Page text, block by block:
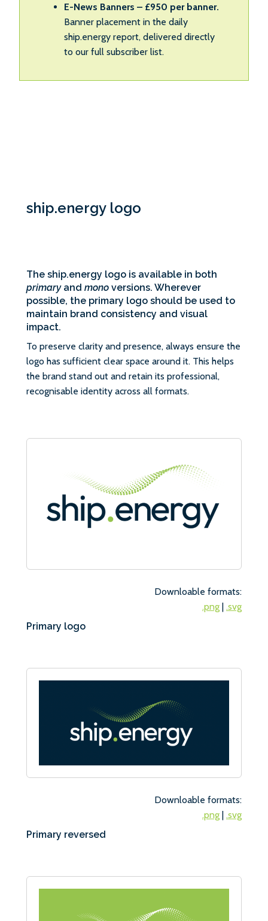
E-News Banners – £950 per banner.
Banner placement in the daily
ship.energy report, delivered directly
to our full subscriber list.
ship.energy logo
The ship.energy logo is available in both
primaryand mono versions. Wherever
possible, the primary logo should be used to
maintain brand consistency and visual
impact.
To preserve clarity and presence, always ensure the
logo has sufficient clear space around it. This helps
the brand stand out and retain its professional,
recognisable identity across all formats.
Primary logo
Downloable formats:
.png .svg
Primary reversed
Downloable formats:
.png | .svg